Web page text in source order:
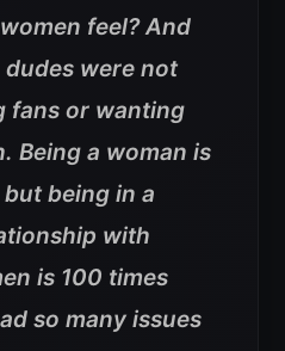
feel? And
were not
fans or wanting
Being a woman is
being in a
with
is 100 times
so many issues